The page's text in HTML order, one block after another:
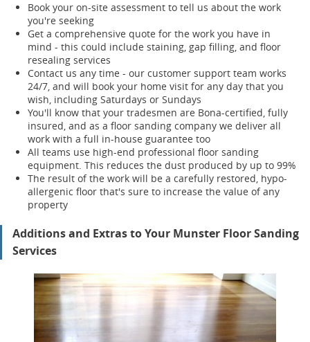
Book your on-site assessment to tell us about the work
you're seeking
Get a comprehensive quote for the work you have in
mind - this could include staining, gap filling, and floor
resealing services
Contact us any time - our customer support team works
24/7, and will book your home visit for any day that you
wish, including Saturdays or Sundays
You'll know that your tradesmen are Bona-certified, fully
insured, and as a floor sanding company we deliver all
work with a full in-house guarantee too
All teams use high-end professional floor sanding
equipment. This reduces the dust produced by up to 99%
The result of the work will be a carefully restored, hypo-
allergenic floor that's sure to increase the value of any
property
Additions and Extras to Your Munster Floor Sanding
Services